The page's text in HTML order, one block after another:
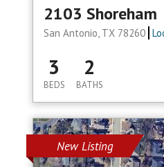
2103 Shoreham
San Antonio, TX 78260
3
BEDS
2
BATHS
New Listing